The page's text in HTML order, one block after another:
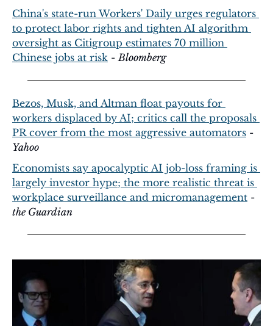
China's state-run Workers' Daily urges regulators
to protect labor rights and tighten AI algorithm
oversight as Citigroup estimates 70 million
Chinese jobs at risk - Bloomberg
Bezos, Musk, and Altman float payouts for
workers displaced by AI; critics call the proposals
PR cover from the most aggressive automators
Yahoo
Economists say apocalyptic AI job-loss framing is
largely investor hype; the more realistic threat is
workplace surveillance and micromanagement
the Guardian